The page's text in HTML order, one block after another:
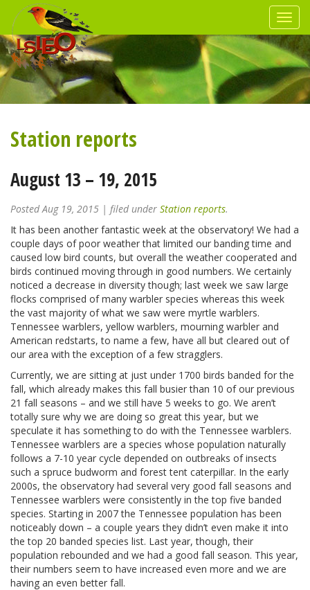
Station reports
August 13 – 19, 2015
PostedAug 19, 2015 | filed under Station reports.
It has been another fantastic week at the observatory! We had a
couple days of poor weather that limited our banding time and
caused low bird counts, but overall the weather cooperated and
birds continued moving through in good numbers. We certainly
noticed a decrease in diversity though; last week we saw large
flocks comprised of many warbler species whereas this week
the vast majority of what we saw were myrtle warblers.
Tennessee warblers, yellow warblers, mourning warbler and
American redstarts, to name a few, have all but cleared out of
our area with the exception of a few stragglers.
Currently, we are sitting at just under 1700 birds banded for the
fall, which already makes this fall busier than 10 of our previous
21 fall seasons – and we still have 5 weeks to go. We aren’t
totally sure why we are doing so great this year, but we
speculate it has something to do with the Tennessee warblers.
Tennessee warblers are a species whose population naturally
follows a 7-10 year cycle depended on outbreaks of insects
such a spruce budworm and forest tent caterpillar. In the early
2000s, the observatory had several very good fall seasons and
Tennessee warblers were consistently in the top five banded
species. Starting in 2007 the Tennessee population has been
noticeably down – a couple years they didn’t even make it into
the top 20 banded species list. Last year, though, their
population rebounded and we had a good fall season. This year,
their numbers seem to have increased even more and we are
having an even better fall.